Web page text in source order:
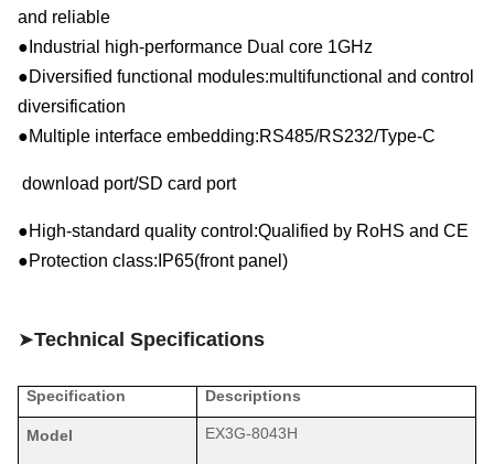
and reliable
●Industrial high-performance Dual core 1GHz
●Diversified functional modules:multifunctional and control
diversification
●Multiple interface embedding:RS485/RS232/Type-C
download port/SD card port
●High-standard quality control:Qualified by RoHS and CE
●Protection class:IP65(front panel )
➤Technical Specifications
Specification Descriptions
Model EX3G-8043H